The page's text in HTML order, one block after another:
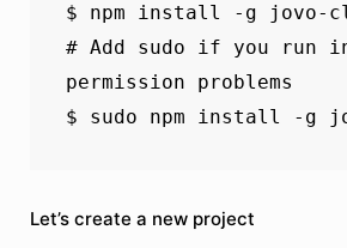
$ npm install -g jovo-
# Add sudo if you run
permission problems
$ sudo npm install -g
Let’s create a new project